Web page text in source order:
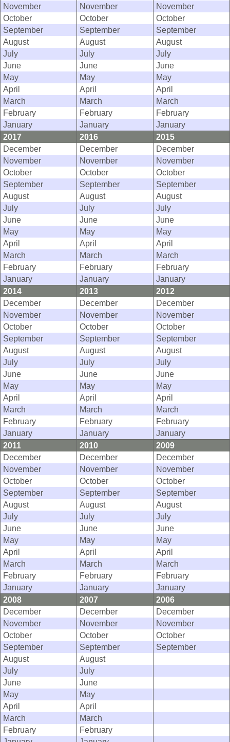
November
November
November
October
October
October
September
September
September
August
August
August
July
July
July
June
June
June
May
May
May
April
April
April
March
March
March
February
February
February
January
January
January
2017
2016
2015
December
December
December
November
November
November
October
October
October
September
September
September
August
August
August
July
July
July
June
June
June
May
May
May
April
April
April
March
March
March
February
February
February
January
January
January
2014
2013
2012
December
December
December
November
November
November
October
October
October
September
September
September
August
August
August
July
July
July
June
June
June
May
May
May
April
April
April
March
March
March
February
February
February
January
January
January
2011
2010
2009
December
December
December
November
November
November
October
October
October
September
September
September
August
August
August
July
July
July
June
June
June
May
May
May
April
April
April
March
March
March
February
February
February
January
January
January
2008
2007
2006
December
December
December
November
November
November
October
October
October
September
September
September
August
August
July
July
June
June
May
May
April
April
March
March
February
February